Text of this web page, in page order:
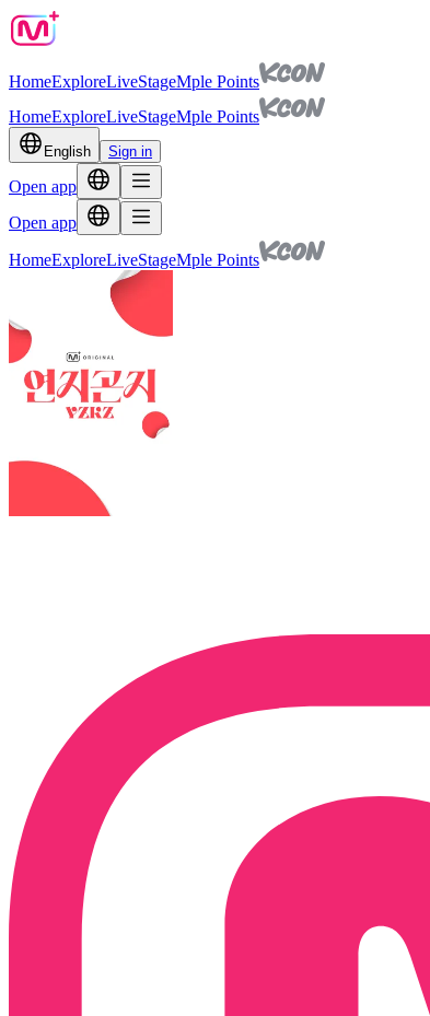
HomeExploreLiveStageMple Points
HomeExploreLiveStageMple Points
English Sign in
Open app
Open app
HomeExploreLiveStageMple Points